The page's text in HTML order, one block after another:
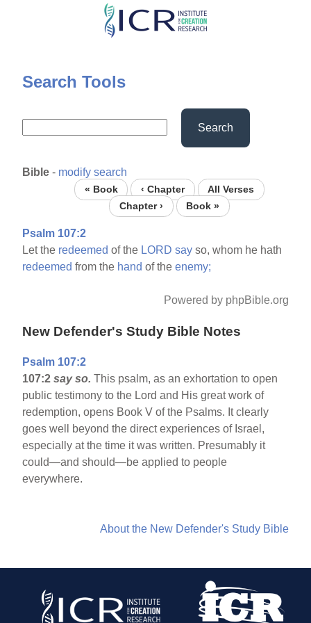
Skip
content
Search Tools
Search
Bible - modify search
« Book ‹ Chapter
All Verses
Chapter ›
Book »
Psalm 107:2
Let the redeemed of the LORD say so, whom he hath
redeemed from the hand of theenemy;
Powered by phpBible.org
New Defender's Study Bible Notes
Psalm 107:2
107:2say so.This psalm, as an exhortation to open
public testimony to the Lord and His great work of
redemption, opens Book V of the Psalms. It clearly
goes well beyond the direct experiences of Israel,
especially at the time it was written. Presumably it
could—and should—be applied to people
everywhere.
About the New Defender's Study Bible